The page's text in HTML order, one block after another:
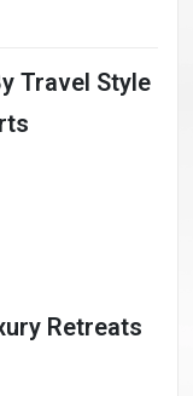
Travel Style
Retreats